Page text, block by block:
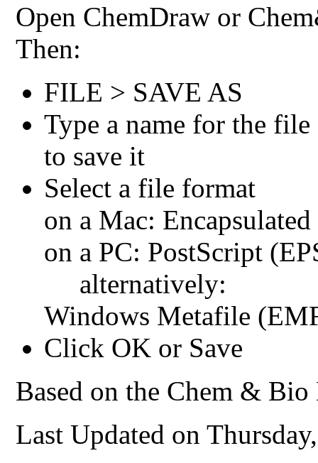
Open ChemDraw or
Then:
FILE > SAVE AS
Type a name for the
to save it
Select a file format
on a Mac:
on a PC: PostScript
alternatively:
Windows Metafile
Click OK or Save
Based on the Chem &
Last Updated on